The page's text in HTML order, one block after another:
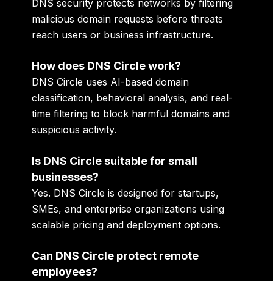
DNS security protects networks by filtering
malicious domain requests before threats
reach users or business infrastructure.
How does DNS Circle work?
DNS Circle uses AI-based domain
classification, behavioral analysis, and real-
time filtering to block harmful domains and
suspicious activity.
Is DNS Circle suitable for small
businesses?
Yes. DNS Circle is designed for startups,
SMEs, and enterprise organizations using
scalable pricing and deployment options.
Can DNS Circle protect remote
employees?